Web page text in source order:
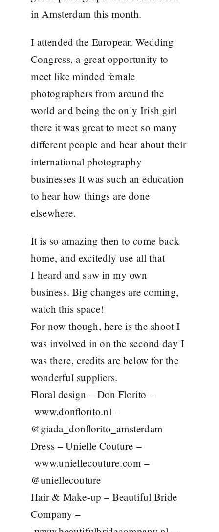
in Amsterdam this month.
I attended the European Wedding
Congress, a great opportunity to
meet like minded female
photographers from around the
world and being the only Irish girl
there it was great to meet so many
different people and hear about their
international photography
businesses It was such an education
to hear how things are done
elsewhere.
It is so amazing then to come back
home, and excitedly use all that
I heard and saw in my own
business. Big changes are coming,
watch this space!
For now though, here is the shoot I
was involved in on the second day I
was there, credits are below for the
wonderful suppliers.
Floral design – Don Florito –
www.donflorito.nl –
@giada_donflorito_amsterdam
Dress – Unielle Couture –
www.uniellecouture.com –
@uniellecouture
Hair & Make-up – Beautiful Bride
Company –